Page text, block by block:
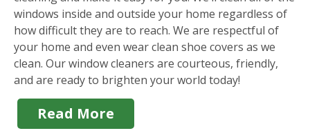
windows inside and outside your home regardless of
how difficult they are to reach. We are respectful of
your home and even wear clean shoe covers as we
clean. Our window cleaners are courteous, friendly,
and are ready to brighten your world today!
Read More